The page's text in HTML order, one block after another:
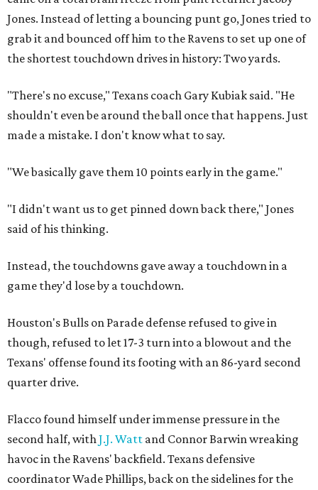
Jones. Instead of letting a bouncing punt go, Jones tried to
grab it and bounced off him to the Ravens to set up one of
the shortest touchdown drives in history: Two yards.
"There's no excuse," Texans coach Gary Kubiak said. "He
shouldn't even be around the ball once that happens. Just
made a mistake. I don't know what to say.
"We basically gave them 10 points early in the game."
"I didn't want us to get pinned down back there," Jones
said of his thinking.
Instead, the touchdowns gave away a touchdown in a
game they'd lose by a touchdown.
Houston's Bulls on Parade defense refused to give in
though, refused to let 17-3 turn into a blowout and the
Texans' offense found its footing with an 86-yard second
quarter drive.
Flacco found himself under immense pressure in the
second half, withJ.J. Watt and Connor Barwin wreaking
havoc in the Ravens' backfield. Texans defensive
coordinator Wade Phillips, back on the sidelines for the